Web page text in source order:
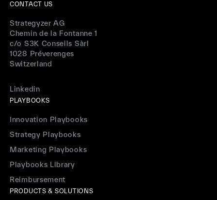
CONTACT US
Strategyzer AG
Chemin de la Fontanne 1
c/o S3K Conseils Sàrl
1028 Préverenges
Switzerland
Linkedin
PLAYBOOKS
Innovation Playbooks
Strategy Playbooks
Marketing Playbooks
Playbooks Library
Reimbursement
PRODUCTS & SOLUTIONS